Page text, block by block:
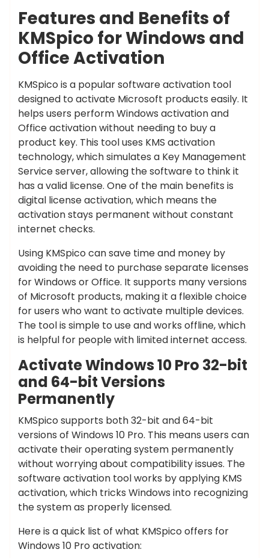
Features and Benefits of
KMSpico for Windows and
Office Activation
KMSpico is a popular software activation tool
designed to activate Microsoft products easily. It
helps users perform Windows activation and
Office activation without needing to buy a
product key. This tool uses KMS activation
technology, which simulates a Key Management
Service server, allowing the software to think it
has a valid license. One of the main benefits is
digital license activation, which means the
activation stays permanent without constant
internet checks.
Using KMSpico can save time and money by
avoiding the need to purchase separate licenses
for Windows or Office. It supports many versions
of Microsoft products, making it a flexible choice
for users who want to activate multiple devices.
The tool is simple to use and works offline, which
is helpful for people with limited internet access.
Activate Windows 10 Pro 32-bit
and 64-bit Versions
Permanently
KMSpico supports both 32-bit and 64-bit
versions of Windows 10 Pro. This means users can
activate their operating system permanently
without worrying about compatibility issues. The
software activation tool works by applying KMS
activation, which tricks Windows into recognizing
the system as properly licensed.
Here is a quick list of what KMSpico offers for
Windows 10 Pro activation: